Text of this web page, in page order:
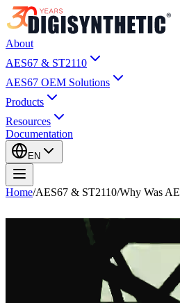
About
AES67 & ST2110
AES67 OEM Solutions
Products
Resources
Documentation
EN
Home/AES67 & ST2110/Why Was